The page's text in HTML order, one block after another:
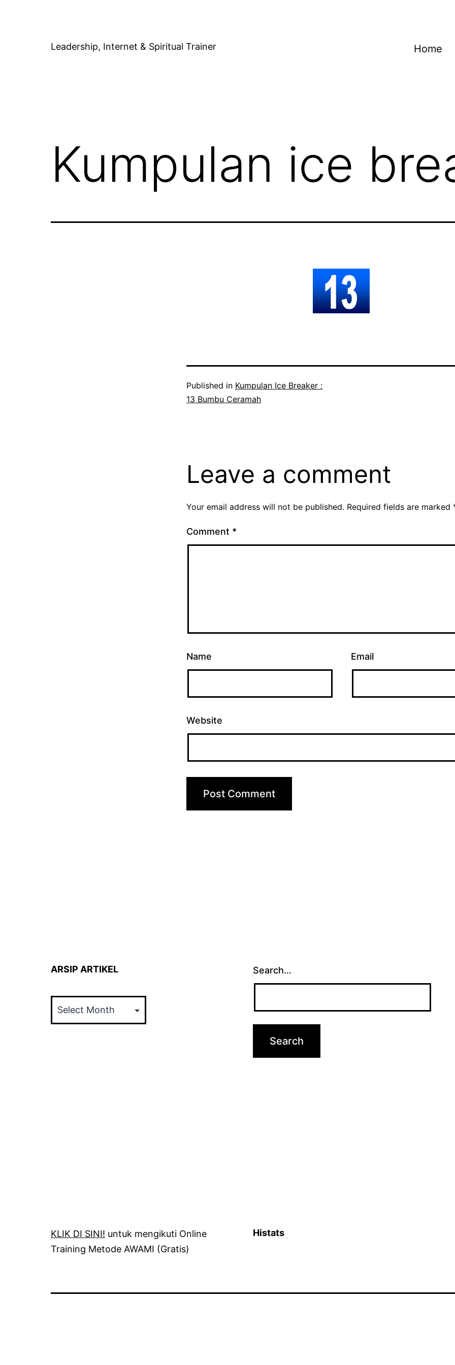
Leadership, Internet & Spiritual Trainer Home
Kumpulan ice
Published in Kumpulan Ice Breaker :
13 Bumbu Ceramah
Leave a comment
Your email address will not be published. Required fields are marked
Comment *
Name Email
Website
ARSIP ARTIKEL
ARTIKEL
Search…
KLIK DI SINI! untuk mengikuti Online
Training Metode AWAMI (Gratis)
Histats